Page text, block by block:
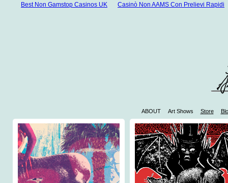
Best Non Gamstop Casinos UK Casinò Non AAMS Con Prelievi Rapidi
ABOUT Art Shows Store